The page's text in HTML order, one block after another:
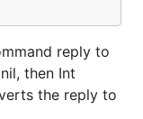
reply to
then Int
the reply to